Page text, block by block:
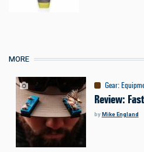
MORE
Gear:
Review:
byMike England